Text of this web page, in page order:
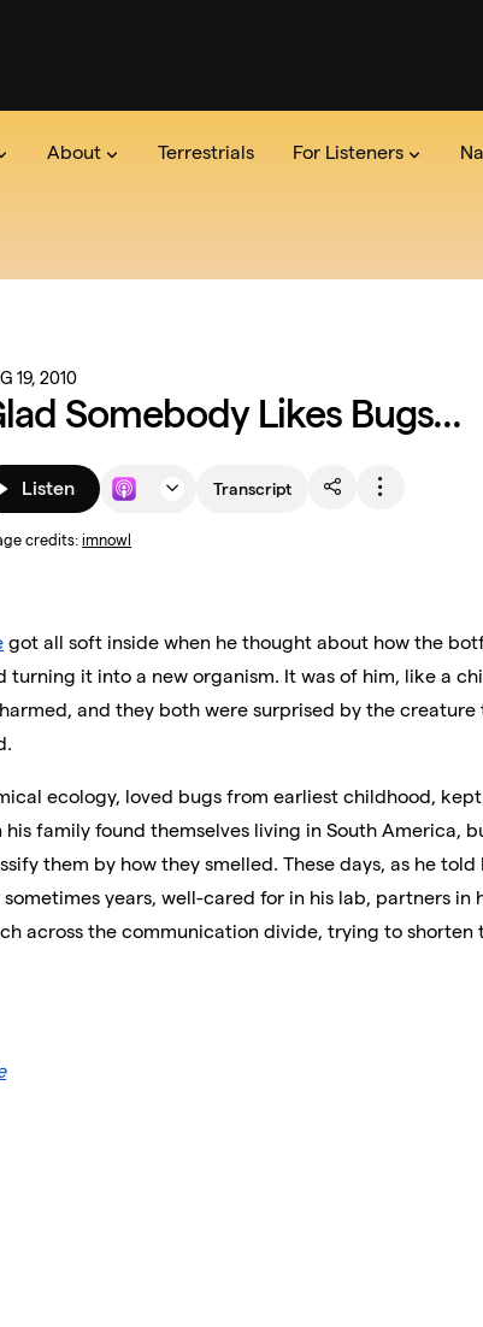
On The Radio Series
About
About the Show Team Announcements
Terrestrials For Listeners
The Lab Read
19, 2010
Somebody Likes Bugs...
Listen Transcript
credits:imnowl
got all soft inside when he thought about how the
turning it into a new organism. It was of him, like a
and they both were surprised by the creature
ecology, loved bugs from earliest childhood,
family found themselves living in South America,
them by how they smelled. These days, as he told
years, well-cared for in his lab, partners in
across the communication divide, trying to shorten